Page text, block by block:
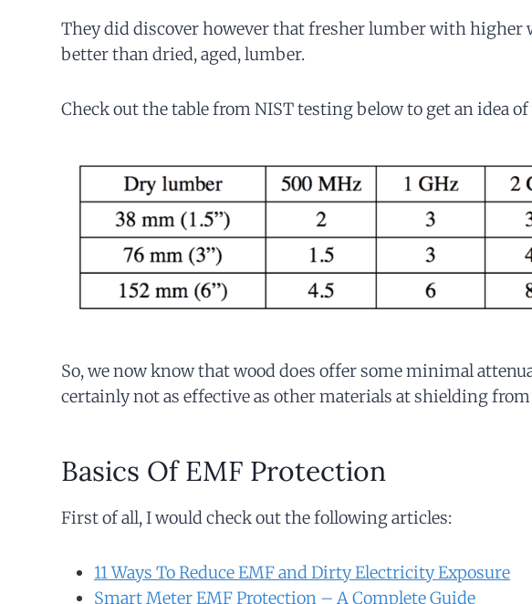
They did discover however that fresher lumber with
better than dried, aged, lumber.
Check out the table from NIST testing below to get an idea
So, we now know that wood does offer some minimal
certainly not as effective as other materials at shielding
Basics Of EMF Protection
First of all, I would check out the following articles:
11 Ways To Reduce EMF and Dirty Electricity Exposure
Smart Meter EMF Protection – A Complete Guide